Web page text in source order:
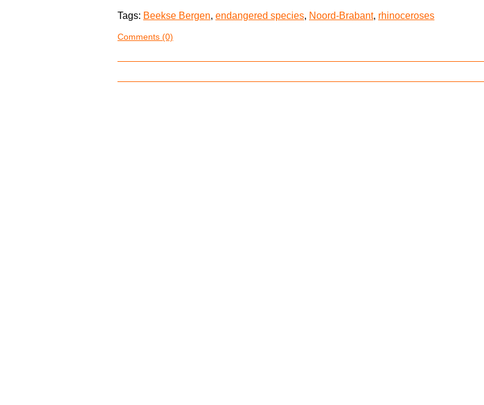
Tags: Beekse Bergen, endangered species, Noord-Brabant, rhinoceroses
Comments (0)